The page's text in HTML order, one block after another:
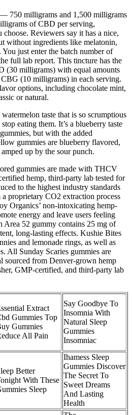
750 milligrams and 1,500 milligrams
of CBD per serving,
Reviewers say it has a nice,
without ingredients like melatonin,
just enter the batch number of
full lab report. This tincture has the
(30 milligrams) with equal amounts
(10 milligrams) in each serving.
options, including chocolate mint,
or natural.
taste that is so scrumptious
eating them. It’s a blueberry taste
but with the added
gummies are blueberry flavored,
up by the sour punch.
gummies are made with THCV
hemp, third-party lab tested for
to the highest industry standards
proprietary CO2 extraction process
Organics’ non-intoxicating hemp-
energy and leave users feeling
Area 52 gummy contains 25 mg of
long-lasting effects. Kushie Bites
and lemonade rings, as well as
All Sunday Scaries gummies are
sourced from Denver-grown hemp
GMP-certified, and third-party lab
Extract
Gummies Top
Gummies
All Pain
Say Goodbye To
Insomnia With
Natural Sleep
Gummies
Insomniac
Better
With These
Sleep
Ihamess Sleep
Gummies Discover
The Secret To
Sweet Dreams
And Lasting
Health